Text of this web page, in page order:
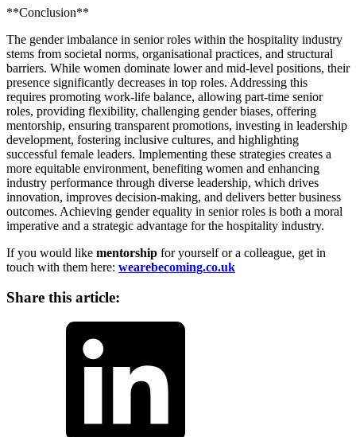
**Conclusion**
The gender imbalance in senior roles within the hospitality industry
stems from societal norms, organisational practices, and structural
barriers. While women dominate lower and mid-level positions, their
presence significantly decreases in top roles. Addressing this
requires promoting work-life balance, allowing part-time senior
roles, providing flexibility, challenging gender biases, offering
mentorship, ensuring transparent promotions, investing in leadership
development, fostering inclusive cultures, and highlighting
successful female leaders. Implementing these strategies creates a
more equitable environment, benefiting women and enhancing
industry performance through diverse leadership, which drives
innovation, improves decision-making, and delivers better business
outcomes. Achieving gender equality in senior roles is both a moral
imperative and a strategic advantage for the hospitality industry.
If you would like mentorship for yourself or a colleague, get in
touch with them here: wearebecoming.co.uk
Share this article: